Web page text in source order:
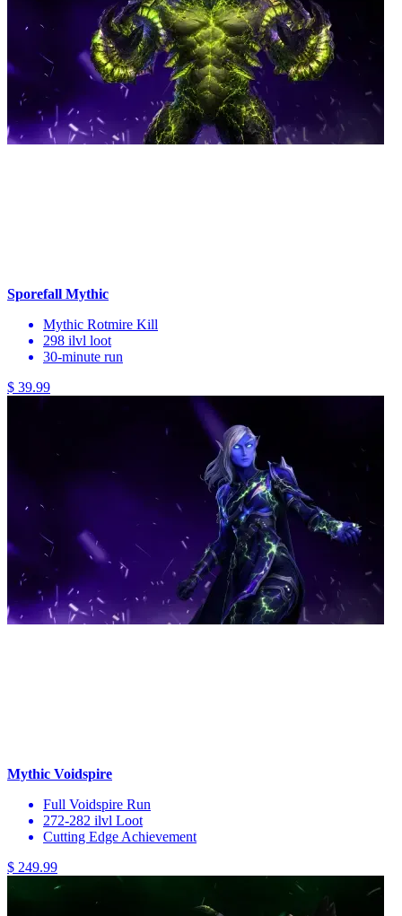
Sporefall Mythic
Mythic Rotmire Kill
298 ilvl loot
30-minute run
$ 39.99
Mythic Voidspire
Full Voidspire Run
272-282 ilvl Loot
Cutting Edge Achievement
$ 249.99